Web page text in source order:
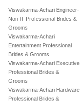
Viswakarma-Achari Engineer-
Non IT Professional Brides &
Grooms
Viswakarma-Achari
Entertainment Professional
Brides & Grooms
Viswakarma-Achari Executive
Professional Brides &
Grooms
Viswakarma-Achari Hardware
Professional Brides &